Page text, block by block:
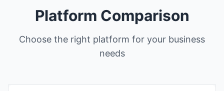
Platform Comparison
Choose the right platform for your business
needs